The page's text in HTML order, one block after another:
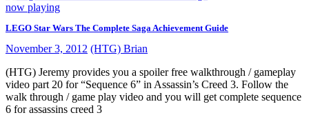
now playing
LEGO Star Wars The Complete Saga Achievement Guide
November 3, 2012 (HTG) Brian
(HTG) Jeremy provides you a spoiler free walkthrough / gameplay
video part 20 for “Sequence 6” in Assassin’s Creed 3. Follow the
walk through / game play video and you will get complete sequence
6 for assassins creed 3